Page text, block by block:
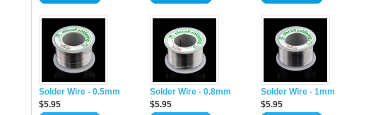
Solder Wire - 0.5mm
$5.95
Solder Wire - 0.8mm
$5.95
Solder Wire - 1mm
$5.95